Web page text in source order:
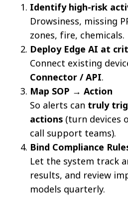
Identify high-risk
Drowsiness, missing
zones, fire, chemicals.
Deploy Edge AI at
Connect existing
Connector / API.
Map SOP → Action
So alerts can truly
actions (turn devices
call support teams).
Bind Compliance
Let the system track
results, and review
models quarterly.